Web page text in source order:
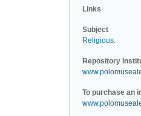
Links
Subject
Religious.
Repository
To purchase an